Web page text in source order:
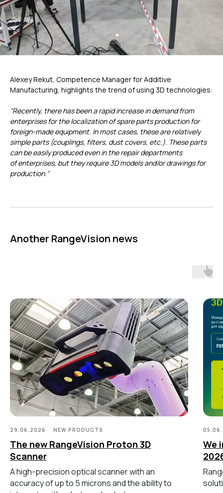
Alexey Rekut, Competence Manager for Additive
Manufacturing, highlights the trend of using 3D technologies:
"Recently, there has been a rapid increase in demand from
enterprises for the localization of spare parts production for
foreign-made equipment. In most cases, these are relatively
simple parts (couplings, filters, dust covers, etc.). These parts
can be easily produced even in the repair departments
of enterprises, but they require 3D models and/or drawings for
production."
Another RangeVision news
29.06.2026 NEW PRODUCTS
The new RangeVision Proton 3D
Scanner
A high-precision optical scanner with an
accuracy of up to 5 microns and the ability to
We
+7 (499) 322 33 20
СВЯЖИТЕСЬ С НАМИ
Координатно-измерительные
машины
Портативные измерительные
Лазерные TLS и SLAM сканеры
ИЗМЕРИТЕЛЬНОЕ
ОБОРУДОВАНИЕ
Портативный Calibry Mini
Портативный Calibry
Универсальный Spectrum
Роботизированный Proton
Новости
Компания
Техподдержка
Дистрибьюторы
Применение
Услуги
ГЛАВНОЕ